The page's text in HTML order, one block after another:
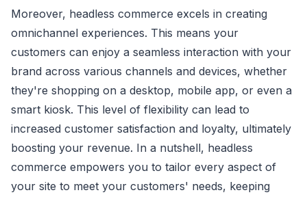
Moreover, headless commerce excels in creating
omnichannel experiences. This means your
customers can enjoy a seamless interaction with your
brand across various channels and devices, whether
they're shopping on a desktop, mobile app, or even a
smart kiosk. This level of flexibility can lead to
increased customer satisfaction and loyalty, ultimately
boosting your revenue. In a nutshell, headless
commerce empowers you to tailor every aspect of
your site to meet your customers' needs, keeping